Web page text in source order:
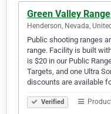
Green Valley Range
Henderson, Nevada,
Public shooting ranges
range. Facility is built
is $20 in our Public
Targets, and one Ultra
discounts are available
Verified